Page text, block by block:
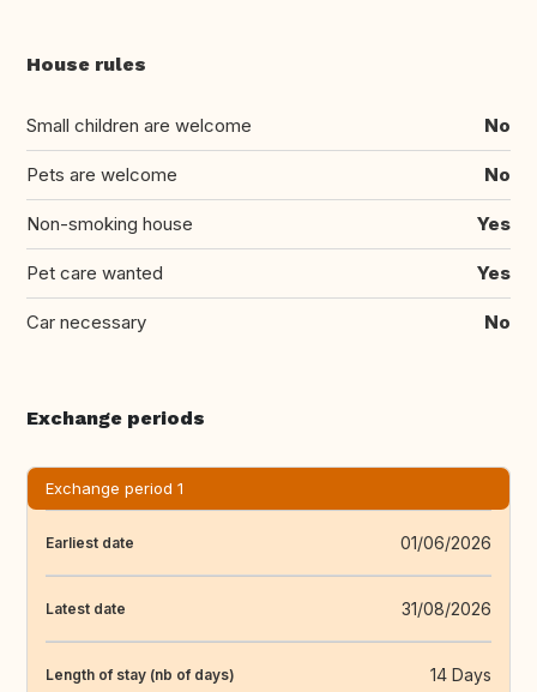
House rules
Small children are welcome No
Pets are welcome No
Non-smoking house Yes
Pet care wanted Yes
Car necessary No
Exchange periods
Exchange period 1
Earliest date 01/06/2026
Latest date 31/08/2026
Length of stay (nb of days) 14 Days